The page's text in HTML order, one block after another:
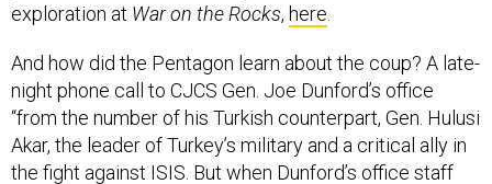
exploration at War on the Rocks, here
And how did the Pentagon learn about the coup? A late-
night phone call to CJCS Gen. Joe Dunford’s office
“from the number of his Turkish counterpart, Gen. Hulusi
Akar, the leader of Turkey’s military and a critical ally in
the fight against ISIS. But when Dunford’s office staff